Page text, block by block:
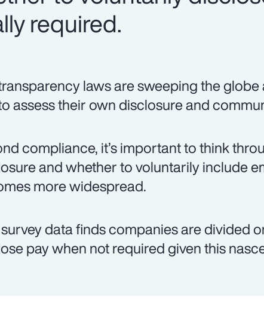
required.
laws are sweeping the
assess their own disclosure and
compliance, it’s important to think
and whether to voluntarily include
more widespread.
data finds companies are divided
pay when not required given this